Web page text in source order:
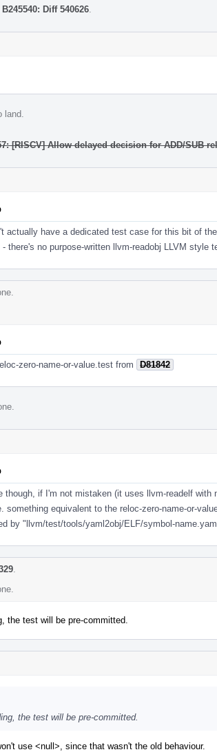
B245540: Diff 540626
land.
[RISCV] Allow delayed decision for ADD/SUB
actually have a dedicated test case for this bit of
there's no purpose-written llvm-readobj LLVM style
zero-name-or-value.test from D81842
though, if I'm not mistaken (it uses llvm-readelf with
something equivalent to the reloc-zero-name-or-
by "llvm/test/tools/yaml2obj/ELF/symbol-
the test will be pre-committed.
the test will be pre-committed.
use <null>, since that wasn't the old behaviour.